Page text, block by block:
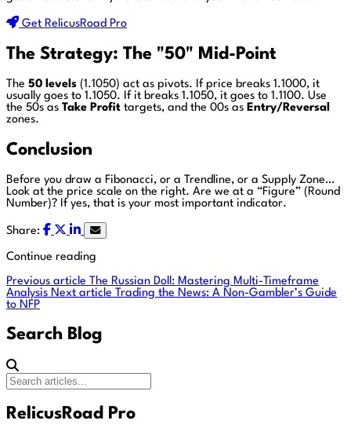
Get RelicusRoad Pro
The Strategy: The "50" Mid-Point
The 50 levels (1.1050) act as pivots. If price breaks 1.1000, it
usually goes to 1.1050. If it breaks 1.1050, it goes to 1.1100. Use
the 50s as Take Profit targets, and the 00s as Entry/Reversal
zones.
Conclusion
Before you draw a Fibonacci, or a Trendline, or a Supply Zone…
Look at the price scale on the right. Are we at a “Figure” (Round
Number)? If yes, that is your most important indicator.
Share:
Continue reading
Previous article The Russian Doll: Mastering Multi-Timeframe
Analysis Next article Trading the News: A Non-Gambler’s Guide
to NFP
Search Blog
RelicusRoad Pro